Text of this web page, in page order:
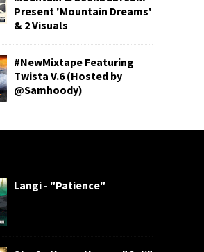
Present 'Mountain Dreams'
& 2 Visuals
#NewMixtape Featuring
Twista V.6 (Hosted by
@Samhoody)
Langi - "Patience"